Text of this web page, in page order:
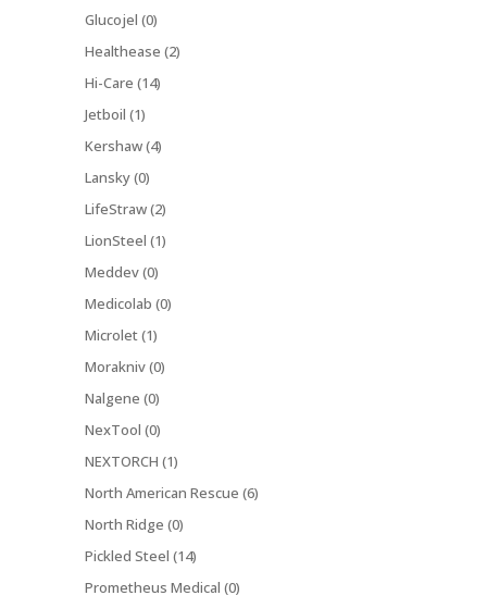
Glucojel (0)
Healthease (2)
Hi-Care (14)
Jetboil (1)
Kershaw (4)
Lansky (0)
LifeStraw (2)
LionSteel (1)
Meddev (0)
Medicolab (0)
Microlet (1)
Morakniv (0)
Nalgene (0)
NexTool (0)
NEXTORCH (1)
North American Rescue (6)
North Ridge (0)
Pickled Steel (14)
Prometheus Medical (0)